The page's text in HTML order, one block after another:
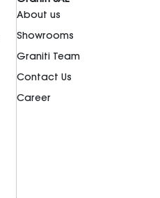
About us
Showrooms
Graniti Team
Contact Us
Career